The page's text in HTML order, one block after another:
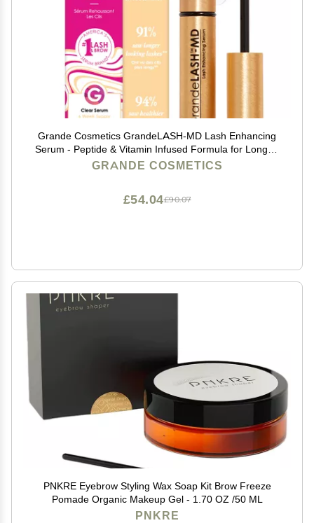
Grande Cosmetics GrandeLASH-MD Lash Enhancing
Serum - Peptide & Vitamin Infused Formula for Longer,
Thicker, Fuller Looking Lashes - Ophthalmologist
GRANDE COSMETICS
£90.07
£54.04
PNKRE Eyebrow Styling Wax Soap Kit Brow Freeze
Pomade Organic Makeup Gel - 1.70 OZ /50 ML
PNKRE